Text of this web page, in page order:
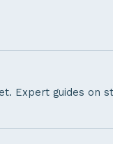
Expert guides on